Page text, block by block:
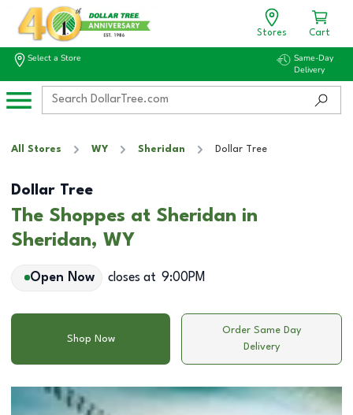
Stores Cart
Select a Store
Same-Day
Delivery
All Stores WY Sheridan Dollar Tree
Dollar Tree
The Shoppes at Sheridan in
Sheridan, WY
Open Now closes at 9:00PM
Shop Now
Order Same Day
Delivery